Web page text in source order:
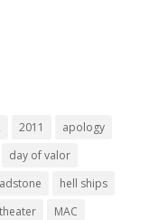
2011
apology
day of valor
hell ships
MAC